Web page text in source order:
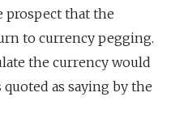
prospect that the
to currency pegging.
the currency would
as saying by the